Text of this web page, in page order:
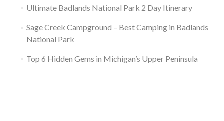
Ultimate Badlands National Park 2 Day Itinerary
Sage Creek Campground – Best Camping in Badlands
National Park
Top 6 Hidden Gems in Michigan’s Upper Peninsula